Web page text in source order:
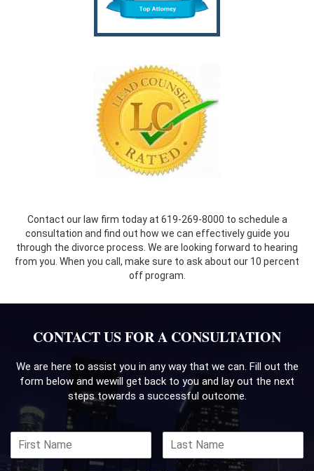
Contact our law firm today at 619-269-8000 to schedule a
consultation and find out how we can effectively guide you
through the divorce process. We are looking forward to hearing
from you. When you call, make sure to ask about our 10 percent
off program.
CONTACT US FOR A CONSULTATION
We are here to assist you in any way that we can. Fill out the
form below and wewill get back to you and lay out the next
steps towards a successful outcome.